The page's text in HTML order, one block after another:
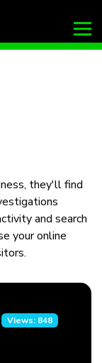
they'll find
and search
your online
Views: 848